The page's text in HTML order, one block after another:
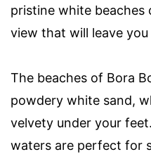
pristine white
view that will leave you
The beaches of Bora
powdery white sand,
velvety under your
waters are perfect for